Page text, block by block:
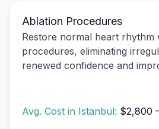
Ablation Procedures
Restore normal heart rhythm
procedures, eliminating
renewed confidence and
Avg. Cost in Istanbul: $2,800